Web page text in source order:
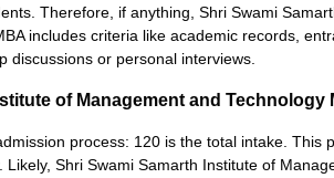
Therefore, if anything, Shri Swami
includes criteria like academic records,
discussions or personal interviews.
of Management and Technology
process: 120 is the total intake. This
Shri Swami Samarth Institute of